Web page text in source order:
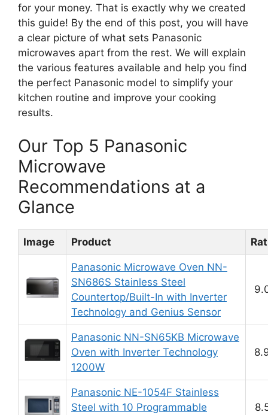
for your money. That is exactly why we created
this guide! By the end of this post, you will have
a clear picture of what sets Panasonic
microwaves apart from the rest. We will explain
the various features available and help you find
the perfect Panasonic model to simplify your
kitchen routine and improve your cooking
results.
Our Top 5 Panasonic
Microwave
Recommendations at a
Glance
Image Product
Panasonic Microwave Oven NN-
SN686S Stainless Steel
Countertop/Built-In with Inverter
Technology and Genius Sensor
Panasonic NN-SN65KB Microwave
Oven with Inverter Technology
1200W
Panasonic NE-1054F Stainless
Steel with 10 Programmable